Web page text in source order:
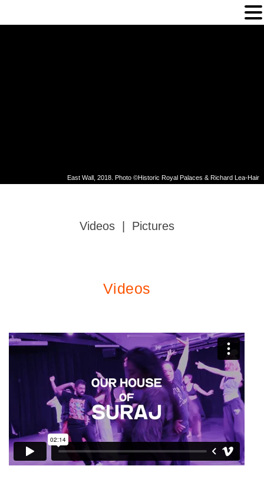
East Wall, 2018. Photo ©Historic Royal Palaces & Richard Lea-Hair
Videos| Pictures
Videos